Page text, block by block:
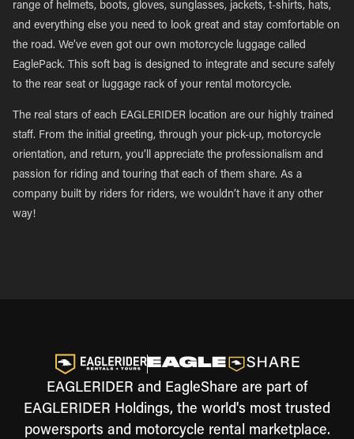
range of helmets, boots, gloves, sunglasses, jackets, t-shirts, hats,
and everything else you need to look great and stay comfortable on
the road. We’ve even got our own motorcycle luggage called
EaglePack. This soft bag is designed to integrate and secure safely
to the rear seat or luggage rack of your rental motorcycle.
The real stars of each EAGLERIDER location are our highly trained
staff. From the initial greeting, through your pick-up, motorcycle
orientation, and return, you’ll appreciate the professionalism and
passion for riding and touring that each of them share. As a
company built by riders for riders, we wouldn’t have it any other
way!
EAGLERIDER and EagleShare are part of
EAGLERIDER Holdings, the world's most trusted
powersports and motorcycle rental marketplace.